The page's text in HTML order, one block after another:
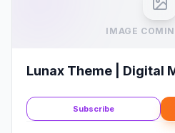
IMAGE
Lunax Theme | Digital
Subscribe